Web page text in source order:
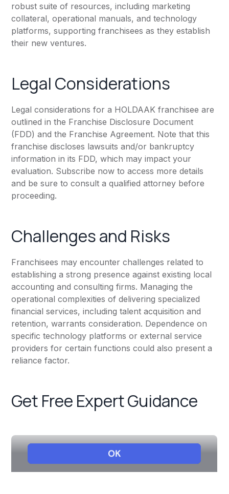
robust suite of resources, including marketing
collateral, operational manuals, and technology
platforms, supporting franchisees as they establish
their new ventures.
Legal Considerations
Legal considerations for a HOLDAAK franchisee are
outlined in the Franchise Disclosure Document
(FDD) and the Franchise Agreement. Note that this
franchise discloses lawsuits and/or bankruptcy
information in its FDD, which may impact your
evaluation. Subscribe now to access more details
and be sure to consult a qualified attorney before
proceeding.
Challenges and Risks
Franchisees may encounter challenges related to
establishing a strong presence against existing local
accounting and consulting firms. Managing the
operational complexities of delivering specialized
financial services, including talent acquisition and
retention, warrants consideration. Dependence on
specific technology platforms or external service
providers for certain functions could also present a
reliance factor.
Get Free Expert Guidance